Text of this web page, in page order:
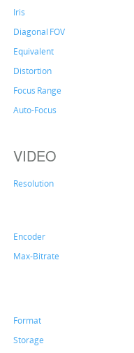
Iris
Diagonal FOV
Equivalent
Distortion
Focus Range
Auto-Focus
VIDEO
Resolution
Encoder
Max-Bitrate
Format
Storage